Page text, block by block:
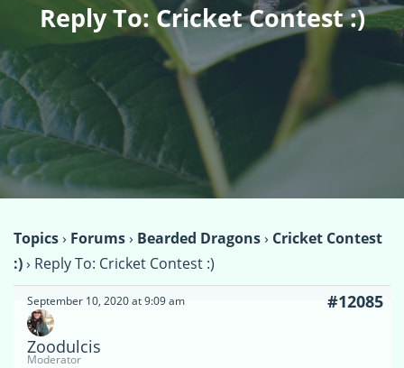
Reply To: Cricket Contest :)
Topics› Forums› Bearded Dragons› Cricket Contest
:)› Reply To: Cricket Contest :)
September 10, 2020 at 9:09 am #12085
Zoodulcis
Moderator